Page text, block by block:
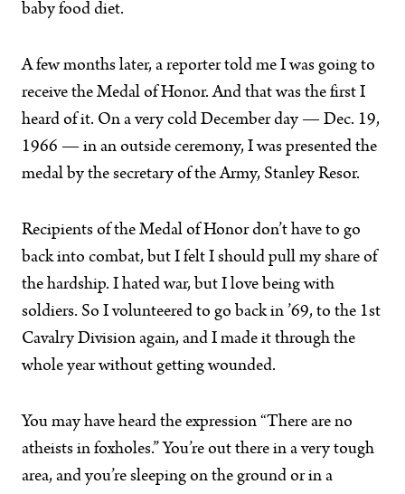
baby food diet.
A few months later, a reporter told me I was going to
receive the Medal of Honor. And that was the first I
heard of it. On a very cold December day — Dec. 19,
1966 — in an outside ceremony, I was presented the
medal by the secretary of the Army, Stanley Resor.
Recipients of the Medal of Honor don’t have to go
back into combat, but I felt I should pull my share of
the hardship. I hated war, but I love being with
soldiers. So I volunteered to go back in ’69, to the 1st
Cavalry Division again, and I made it through the
whole year without getting wounded.
You may have heard the expression “There are no
atheists in foxholes.” You’re out there in a very tough
area, and you’re sleeping on the ground or in a